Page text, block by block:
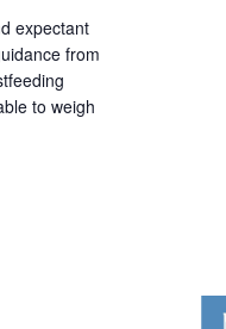
expectant
from
to weigh